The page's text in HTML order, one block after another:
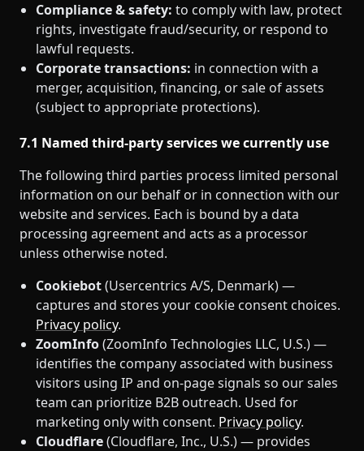
Compliance & safety: to comply with law, protect
rights, investigate fraud/security, or respond to
lawful requests.
Corporate transactions: in connection with a
merger, acquisition, financing, or sale of assets
(subject to appropriate protections).
7.1 Named third‑party services we currently use
The following third parties process limited personal
information on our behalf or in connection with our
website and services. Each is bound by a data
processing agreement and acts as a processor
unless otherwise noted.
Cookiebot(Usercentrics A/S, Denmark) —
captures and stores your cookie consent choices.
Privacy policy.
ZoomInfo(ZoomInfo Technologies LLC, U.S.) —
identifies the company associated with business
visitors using IP and on‑page signals so our sales
team can prioritize B2B outreach. Used for
marketing only with consent. Privacy policy.
Cloudflare(Cloudflare, Inc., U.S.) — provides